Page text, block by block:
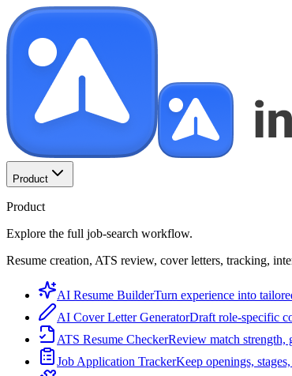
Product
Product
Explore the full job-search workflow.
Resume creation, ATS review, cover letters, tracking,
AI Resume BuilderTurn experience into
AI Cover Letter GeneratorDraft role-specific
ATS Resume CheckerReview match strength,
Job Application TrackerKeep openings,